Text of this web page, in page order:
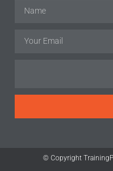
© Copyright